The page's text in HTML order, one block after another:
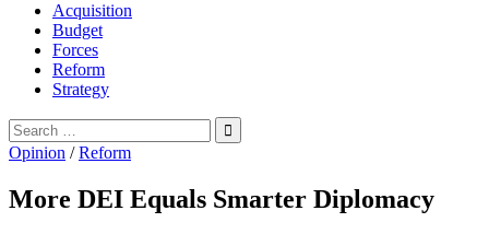
Acquisition
Budget
Forces
Reform
Strategy
Search
for:
Opinion /Reform
More DEI Equals Smarter Diplomacy